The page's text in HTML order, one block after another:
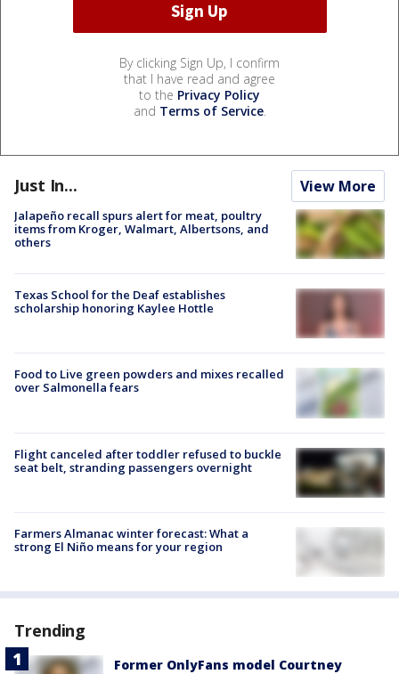
By clicking Sign Up, I confirm
that I have read and agree
to the Privacy Policy
and Terms of Service.
Just In... View More
Jalapeño recall spurs alert for meat, poultry
items from Kroger, Walmart, Albertsons, and
others
Texas School for the Deaf establishes
scholarship honoring Kaylee Hottle
Food to Live green powders and mixes recalled
over Salmonella fears
Flight canceled after toddler refused to buckle
seat belt, stranding passengers overnight
Farmers Almanac winter forecast: What a
strong El Niño means for your region
Trending
Former OnlyFans model Courtney